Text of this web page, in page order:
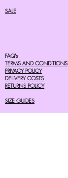
SALE
FAQ's
TERMS AND CONDITIONS
PRIVACY POLICY
DELIVERY COSTS
RETURNS POLICY
SIZE GUIDES